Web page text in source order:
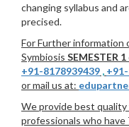
changing syllabus and
precised.
For Further information
Symbiosis SEMESTER 1
+91-8178939439 ,
or mail us at:
We provide best
professionals who have